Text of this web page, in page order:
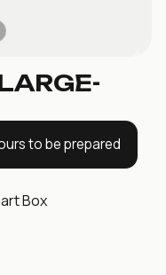
to be prepared
Box